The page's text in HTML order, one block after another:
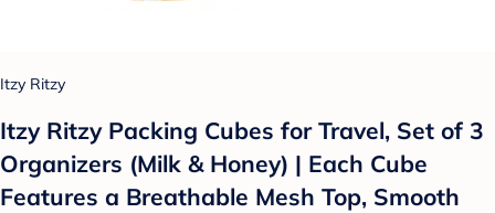
Itzy Ritzy
Itzy Ritzy Packing Cubes for Travel, Set of 3
Organizers (Milk & Honey) | Each Cube
Features a Breathable Mesh Top, Smooth